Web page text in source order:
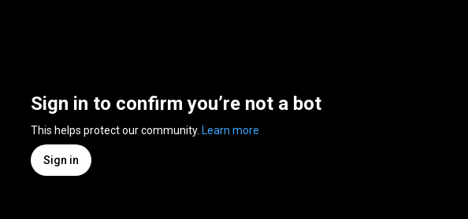
Sign in to confirm you’re not a bot
This helps protect our community. Learn more
Sign in